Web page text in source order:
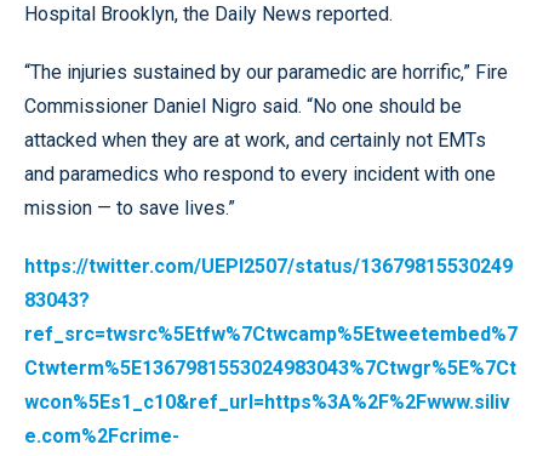
Hospital Brooklyn, the Daily News reported.
“The injuries sustained by our paramedic are horrific,” Fire
Commissioner Daniel Nigro said. “No one should be
attacked when they are at work, and certainly not EMTs
and paramedics who respond to every incident with one
mission — to save lives.”
https://twitter.com/UEPI2507/status/13679815530249
83043?
ref_src=twsrc%5Etfw%7Ctwcamp%5Etweetembed%7
Ctwterm%5E1367981553024983043%7Ctwgr%5E%7Ct
wcon%5Es1_c10&ref_url=https%3A%2F%2Fwww.siliv
e.com%2Fcrime-